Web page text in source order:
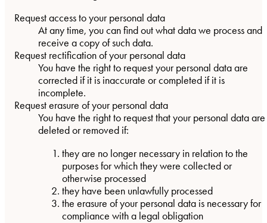
Request access to your personal data
At any time, you can find out what data we process and
receive a copy of such data.
Request rectification of your personal data
You have the right to request your personal data are
corrected if it is inaccurate or completed if it is
incomplete.
Request erasure of your personal data
You have the right to request that your personal data are
deleted or removed if:
they are no longer necessary in relation to the
purposes for which they were collected or
otherwise processed
they have been unlawfully processed
the erasure of your personal data is necessary for
compliance with a legal obligation